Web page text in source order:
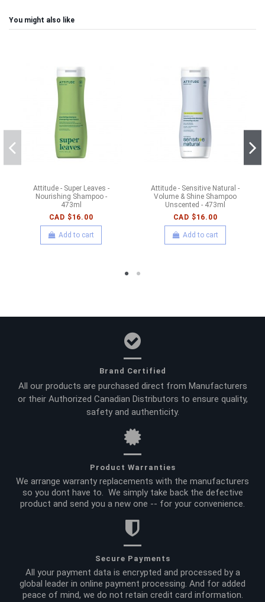
You might also like
Attitude - Super Leaves -
Nourishing Shampoo -
473ml
CAD $16.00
Add to cart
Attitude - Sensitive Natural -
Volume & Shine Shampoo
Unscented - 473ml
CAD $16.00
Add to cart
Brand Certified
All our products are purchased direct from Manufacturers
or their Authorized Canadian Distributors to ensure quality,
safety and authenticity.
Product Warranties
We arrange warranty replacements with the manufacturers
so you dont have to. We simply take back the defective
product and send you a new one -- for your convenience.
Secure Payments
All your payment data is encrypted and processed by a
global leader in online payment processing. And for added
peace of mind, we do not retain credit card information.